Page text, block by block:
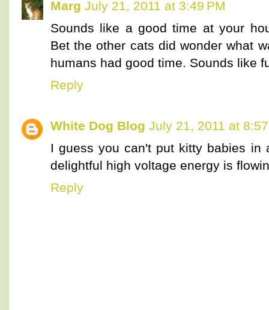
Marg July 21, 2011 at 3:49 PM
Sounds like a good time at your
Bet the other cats did wonder what
humans had good time. Sounds like
Reply
White Dog Blog July 21, 2011 at
I guess you can't put kitty babies in
delightful high voltage energy is
Reply